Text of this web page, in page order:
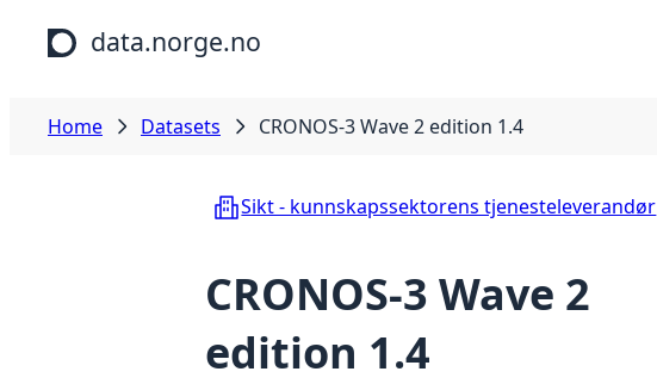
Skip to main content
data.norge.no
Home Datasets CRONOS-3 Wave 2 edition 1.4
Sikt - kunnskapssektorens tjenesteleverandør
CRONOS-3 Wave 2
edition 1.4